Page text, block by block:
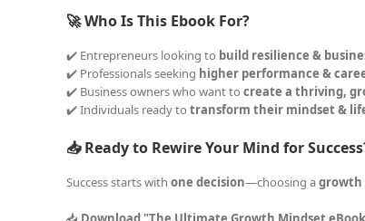
🚀 Who Is This Ebook For?
✔️ Entrepreneurs looking to build resilience &
✔️ Professionals seeking higher performance &
✔️ Business owners who want tocreate a thriving,
✔️ Individuals ready totransform their mindset &
📥 Ready to Rewire Your Mind for
Success starts withone decision—choosing agrowth